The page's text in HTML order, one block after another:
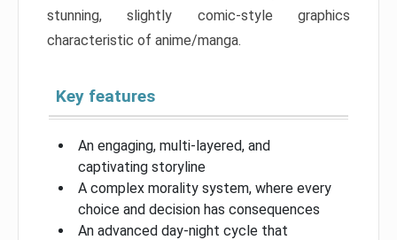
stunning, slightly comic-style graphics
characteristic of anime/manga.
Key features
An engaging, multi-layered, and
captivating storyline
A complex morality system, where every
choice and decision has consequences
An advanced day-night cycle that